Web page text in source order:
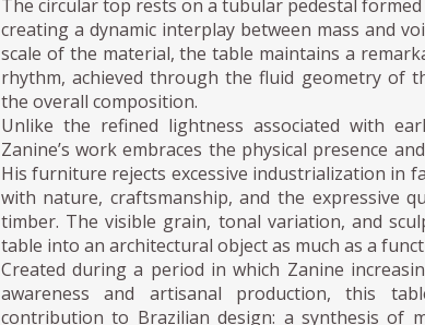
The circular top rests on a tubular pedestal
creating a dynamic interplay between mass and
scale of the material, the table maintains a
rhythm, achieved through the fluid geometry of
the overall composition.
Unlike the refined lightness associated with
Zanine’s work embraces the physical presence
His furniture rejects excessive industrialization in
with nature, craftsmanship, and the expressive
timber. The visible grain, tonal variation, and
table into an architectural object as much as a
Created during a period in which Zanine
awareness and artisanal production, this
contribution to Brazilian design: a synthesis of